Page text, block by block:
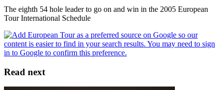
The eighth 54 hole leader to go on and win in the 2005 European
Tour International Schedule
Read next